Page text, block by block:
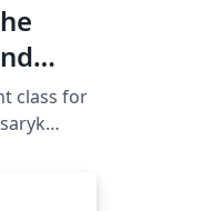
class for